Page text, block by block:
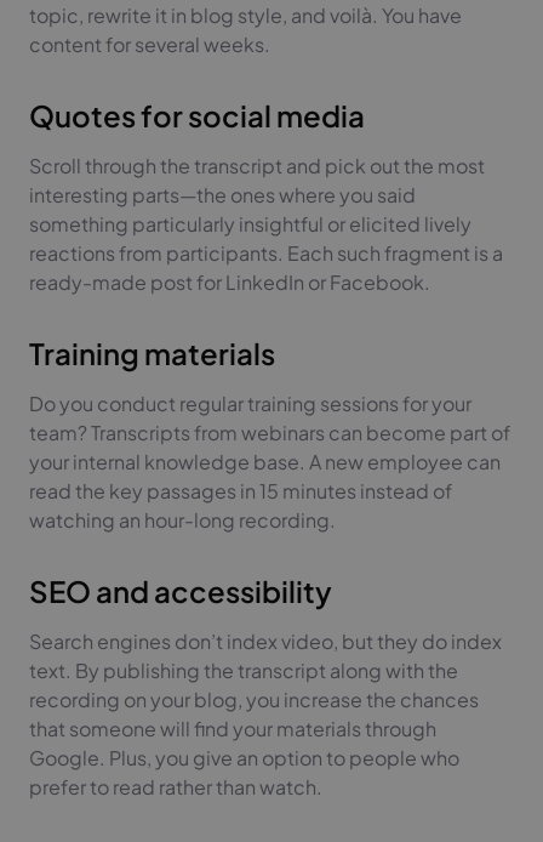
topic, rewrite it in blog style, and voilà. You have
content for several weeks.
Quotes for social media
Scroll through the transcript and pick out the most
interesting parts—the ones where you said
something particularly insightful or elicited lively
reactions from participants. Each such fragment is a
ready-made post for LinkedIn or Facebook.
Training materials
Do you conduct regular training sessions for your
team? Transcripts from webinars can become part of
your internal knowledge base. A new employee can
read the key passages in 15 minutes instead of
watching an hour-long recording.
SEO and accessibility
Search engines don’t index video, but they do index
text. By publishing the transcript along with the
recording on your blog, you increase the chances
that someone will find your materials through
Google. Plus, you give an option to people who
prefer to read rather than watch.